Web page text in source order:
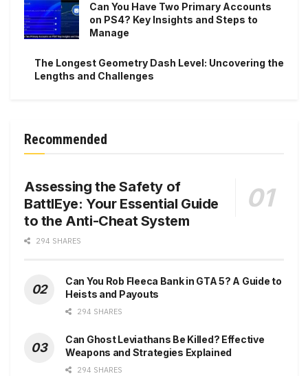
Can You Have Two Primary Accounts
on PS4? Key Insights and Steps to
Manage
The Longest Geometry Dash Level: Uncovering the
Lengths and Challenges
Recommended
Assessing the Safety of
BattlEye: Your Essential Guide
to the Anti-Cheat System
294 SHARES
Can You Rob Fleeca Bank in GTA 5? A Guide to
Heists and Payouts
294 SHARES
Can Ghost Leviathans Be Killed? Effective
Weapons and Strategies Explained
294 SHARES